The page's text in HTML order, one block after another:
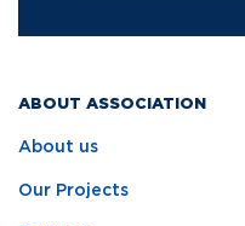
ABOUT ASSOCIATION
About us
Our Projects